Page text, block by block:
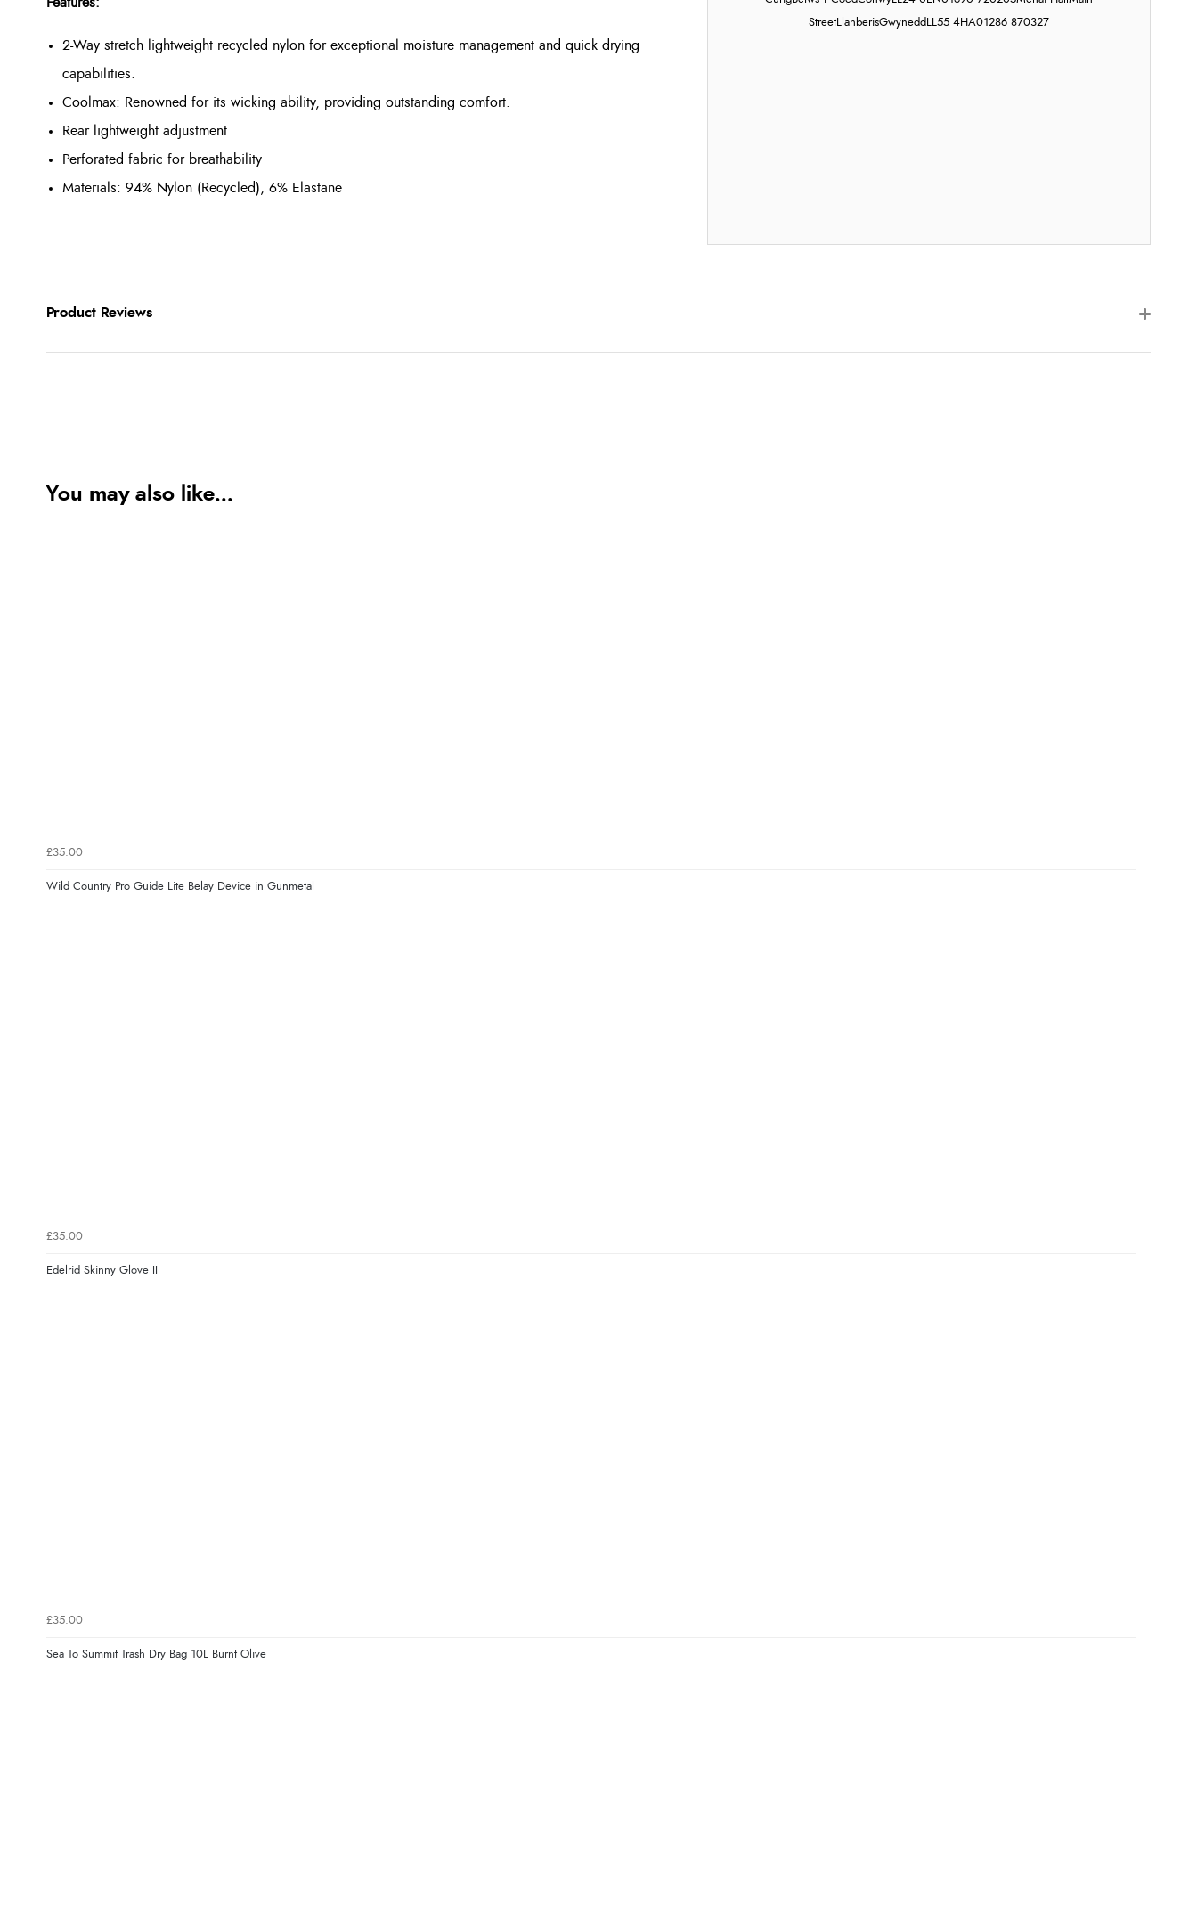
StreetLlanberisGwynedd LL55 4HA01286 870327
2-Way stretch lightweight recycled nylon for exceptional moisture management and quick drying
capabilities.
Coolmax: Renowned for its wicking ability, providing outstanding comfort.
Rear lightweight adjustment
Perforated fabric for breathability
Materials: 94% Nylon (Recycled), 6% Elastane
Product Reviews
You may also like...
£35.00
Wild Country Pro Guide Lite Belay Device in Gunmetal
£35.00
Edelrid Skinny Glove II
£35.00
Sea To Summit Trash Dry Bag 10L Burnt Olive